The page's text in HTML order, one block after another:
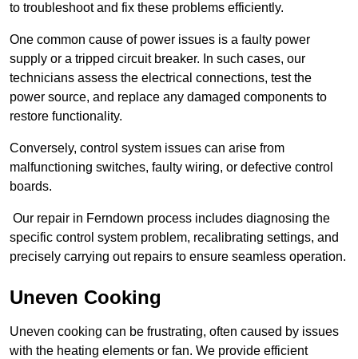
to troubleshoot and fix these problems efficiently.
One common cause of power issues is a faulty power
supply or a tripped circuit breaker. In such cases, our
technicians assess the electrical connections, test the
power source, and replace any damaged components to
restore functionality.
Conversely, control system issues can arise from
malfunctioning switches, faulty wiring, or defective control
boards.
Our repair in Ferndown process includes diagnosing the
specific control system problem, recalibrating settings, and
precisely carrying out repairs to ensure seamless operation.
Uneven Cooking
Uneven cooking can be frustrating, often caused by issues
with the heating elements or fan. We provide efficient